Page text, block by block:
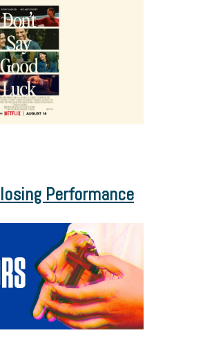
Performance